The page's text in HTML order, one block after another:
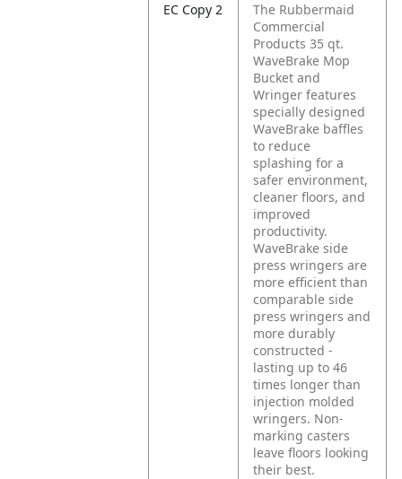
EC Copy 2
The Rubbermaid
Commercial
Products 35 qt.
WaveBrake Mop
Bucket and
Wringer features
specially designed
WaveBrake baffles
to reduce
splashing for a
safer environment,
cleaner floors, and
improved
productivity.
WaveBrake side
press wringers are
more efficient than
comparable side
press wringers and
more durably
constructed -
lasting up to 46
times longer than
injection molded
wringers. Non-
marking casters
leave floors looking
their best.